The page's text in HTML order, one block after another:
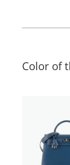
Color of